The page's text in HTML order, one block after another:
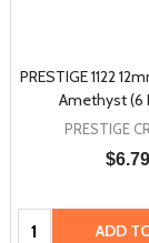
PRESTIGE 1122
Amethyst (6
PRESTIGE
$6.79
Quantity: ADD